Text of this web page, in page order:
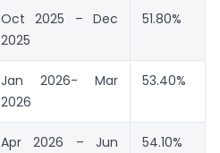
Oct 2025 – Dec
2025
51.80%
Jan 2026- Mar
2026
53.40%
Apr 2026 – Jun
54.10%